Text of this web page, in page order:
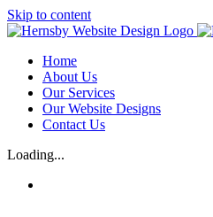
Skip to content
Home
About Us
Our Services
Our Website Designs
Contact Us
Loading...